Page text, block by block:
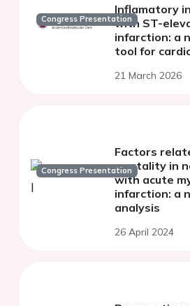
Congress Presentation
Inflamatory
with ST-
infarction: a
tool for
21 March 2026
Congress Presentation
Factors
mortality in
with acute
infarction: a
analysis
26 April 2024